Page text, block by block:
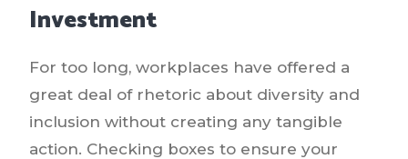
Investment
For too long, workplaces have offered a
great deal of rhetoric about diversity and
inclusion without creating any tangible
action. Checking boxes to ensure your